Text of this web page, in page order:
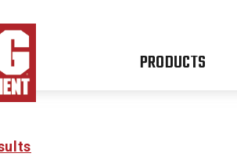
PRODUCTS